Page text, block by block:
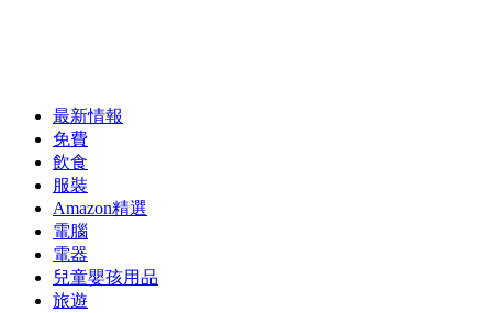
最新情報
免費
飲食
服裝
Amazon精選
電腦
電器
兒童嬰孩用品
旅遊